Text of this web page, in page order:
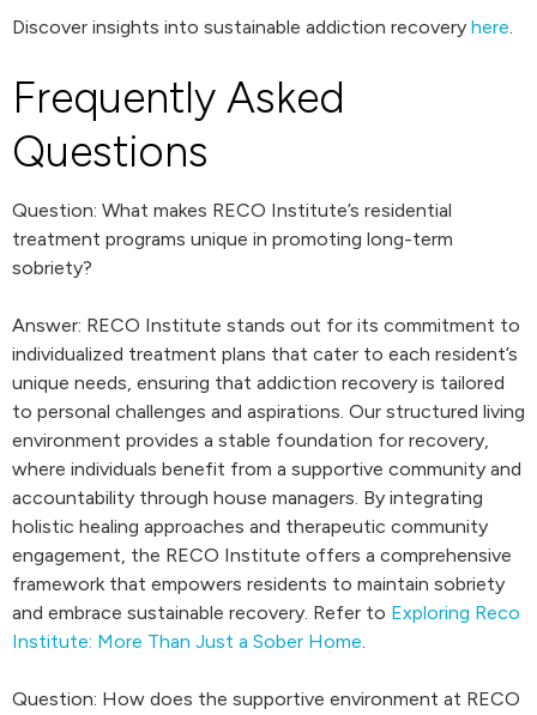
Discover insights into sustainable addiction recovery here.
Frequently Asked
Questions
Question: What makes RECO Institute’s residential
treatment programs unique in promoting long-term
sobriety?
Answer: RECO Institute stands out for its commitment to
individualized treatment plans that cater to each resident’s
unique needs, ensuring that addiction recovery is tailored
to personal challenges and aspirations. Our structured living
environment provides a stable foundation for recovery,
where individuals benefit from a supportive community and
accountability through house managers. By integrating
holistic healing approaches and therapeutic community
engagement, the RECO Institute offers a comprehensive
framework that empowers residents to maintain sobriety
and embrace sustainable recovery. Refer to Exploring Reco
Institute: More Than Just a Sober Home.
Question: How does the supportive environment at RECO